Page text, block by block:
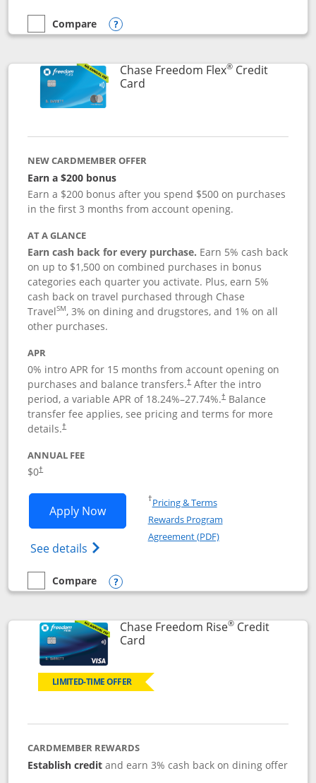
empty checkbox
Compare
Compare the Chase Freedom Unlimited
Opens compare popup dialog
Chase Freedom Flex®Credit
CardLinks to product page
NEW CARDMEMBER OFFER
Earn a $200 bonus
Earn a $200 bonus after you spend $500 on purchases
in the first 3 months from account opening.
AT A GLANCE
Earn cash back for every purchase. Earn 5% cash back
on up to $1,500 on combined purchases in bonus
categories each quarter you activate. Plus, earn 5%
cash back on travel purchased through Chase
TravelSM, 3% on dining and drugstores, and 1% on all
other purchases.
APR
0% intro APR for 15 months from account opening on
purchases and balance transfers.†After the intro
period, a variable APR of 18.24%–27.74%.†Balance
transfer fee applies, see pricing and terms for more
details.†
ANNUAL FEE
$0†
Apply NowOpens Chase Freedom Flex
See details Opens Chase Freedom Flex (registered
†Pricing & TermsOpens in a new window
Rewards Program
Agreement (PDF)Opens in a new
empty checkbox
Compare
Compare the Chase Freedom Flex
Opens compare popup dialog
Chase Freedom Rise®Credit
CardLinks to product page
LIMITED-TIME OFFER
CARDMEMBER REWARDS
Establish creditand earn 3% cash back on dining offer